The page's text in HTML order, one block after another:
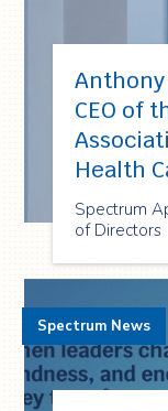
CEO of
Health
Spectrum
of Directors
Spectrum News